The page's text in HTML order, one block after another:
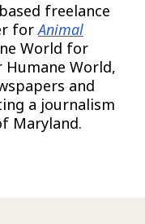
freelance
forAnimal
World for
World,
and
a journalism
Maryland.